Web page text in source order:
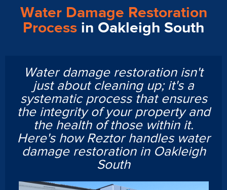
Water Damage Restoration
Process in Oakleigh South
Water damage restoration isn't
just about cleaning up; it's a
systematic process that ensures
the integrity of your property and
the health of those within it.
Here's how Reztor handles water
damage restoration in Oakleigh
South